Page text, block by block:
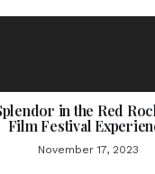
in the Red
Film Festival
November 17, 2023